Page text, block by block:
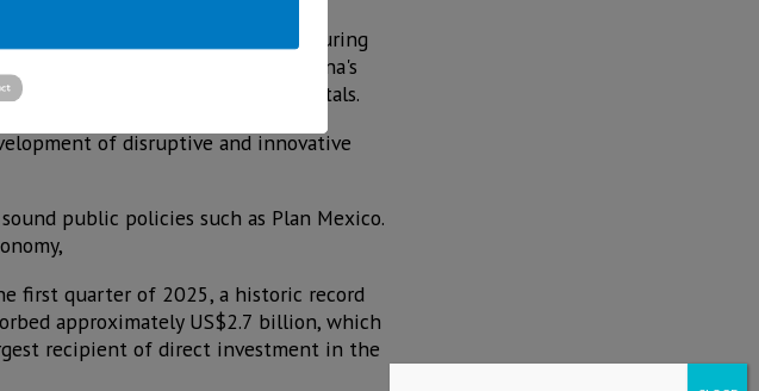
on logistics and light manufacturing
commitment is part of Thor Urbana's
and solid economic fundamentals.
of disruptive and innovative
public policies such as Plan Mexico.
first quarter of 2025, a historic record
approximately US$2.7 billion, which
recipient of direct investment in the